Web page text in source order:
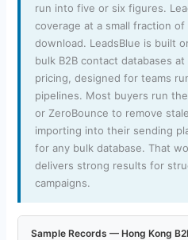
run into five or six figures.
coverage at a small fraction
download. LeadsBlue is built
bulk B2B contact databases
pricing, designed for teams
pipelines. Most buyers run
or ZeroBounce to remove
importing into their sending
for any bulk database. That
delivers strong results for
campaigns.
Sample Records — Hong Kong